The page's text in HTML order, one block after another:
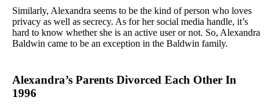
Similarly, Alexandra seems to be the kind of person who loves
privacy as well as secrecy. As for her social media handle, it’s
hard to know whether she is an active user or not. So, Alexandra
Baldwin came to be an exception in the Baldwin family.
Alexandra’s Parents Divorced Each Other In
1996